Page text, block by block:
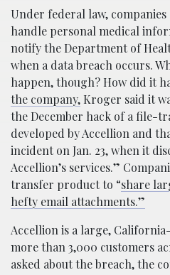
Under federal law,
handle personal medical
notify the Department of
when a data breach occurs.
happen, though? How did it
the company, Kroger said it
the December hack of a file-
developed by Accellion and
incident on Jan. 23, when it
Accellion’s services.”
transfer product to “share
hefty email attachments.”
Accellion is a large,
more than 3,000 customers
asked about the breach, the